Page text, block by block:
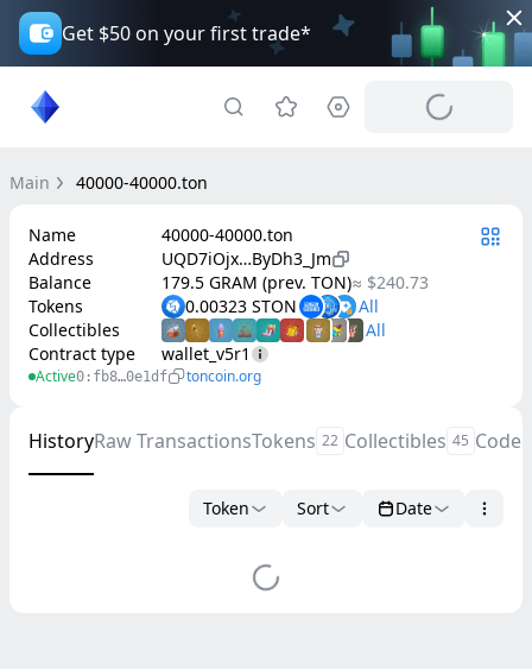
Get $50 on your first trade*
Main 40000-40000.ton
Name
40000-40000.ton
Address
UQD7iOjx…ByDh3_Jm
Balance
179.5 GRAM (prev. TON)≈ $240.73
Tokens
0.00323 STON
Collectibles
Contract type
wallet_v5r1
Active0:fb8…0e1df toncoin.org
HistoryRaw TransactionsTokens 22 Collectibles 45 Code
Token Sort Date